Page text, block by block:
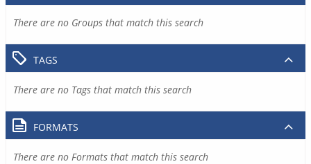
There are no Groups that match this search
TAGS
There are no Tags that match this search
FORMATS
There are no Formats that match this search